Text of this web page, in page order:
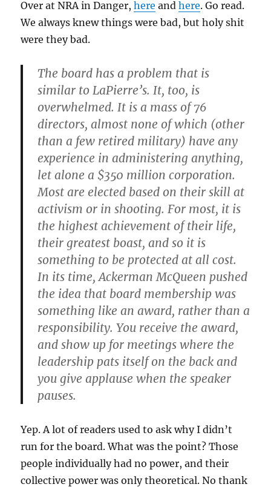
Over at NRA in Danger,here andhere. Go read.
We always knew things were bad, but holy shit
were they bad.
The board has a problem that is
similar to LaPierre’s. It, too, is
overwhelmed. It is a mass of 76
directors, almost none of which (other
than a few retired military) have any
experience in administering anything,
let alone a $350 million corporation.
Most are elected based on their skill at
activism or in shooting. For most, it is
the highest achievement of their life,
their greatest boast, and so it is
something to be protected at all cost.
In its time, Ackerman McQueen pushed
the idea that board membership was
something like an award, rather than a
responsibility. You receive the award,
and show up for meetings where the
leadership pats itself on the back and
you give applause when the speaker
pauses.
Yep. A lot of readers used to ask why I didn’t
run for the board. What was the point? Those
people individually had no power, and their
collective power was only theoretical. No thank